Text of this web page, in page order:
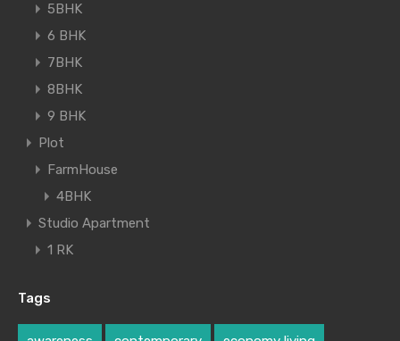
5BHK
6 BHK
7BHK
8BHK
9 BHK
Plot
FarmHouse
4BHK
Studio Apartment
1 RK
Tags